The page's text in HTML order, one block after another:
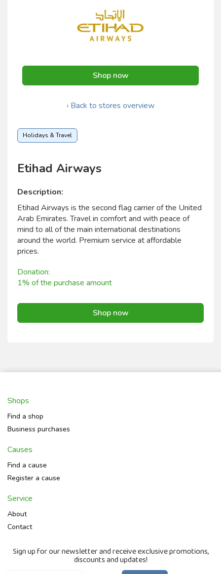
Shop now
‹ Back to stores overview
Holidays & Travel
Etihad Airways
Description:
Etihad Airways is the second flag carrier of the United
Arab Emirates. Travel in comfort and with peace of
mind to all of the main international destinations
around the world. Premium service at affordable
prices.
Donation:
1% of the purchase amount
Shop now
Shops
Find a shop
Business purchases
Causes
Find a cause
Register a cause
Service
About
Contact
Sign up for our newsletter and receive exclusive promotions,
discounts and updates!